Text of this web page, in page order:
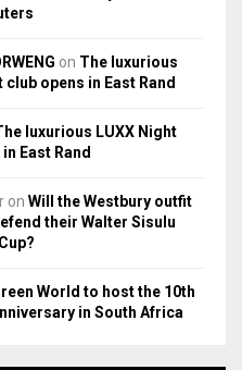
on The luxurious
club opens in East Rand
luxurious LUXX Night
East Rand
on Will the Westbury outfit
their Walter Sisulu
World to host the 10th
in South Africa